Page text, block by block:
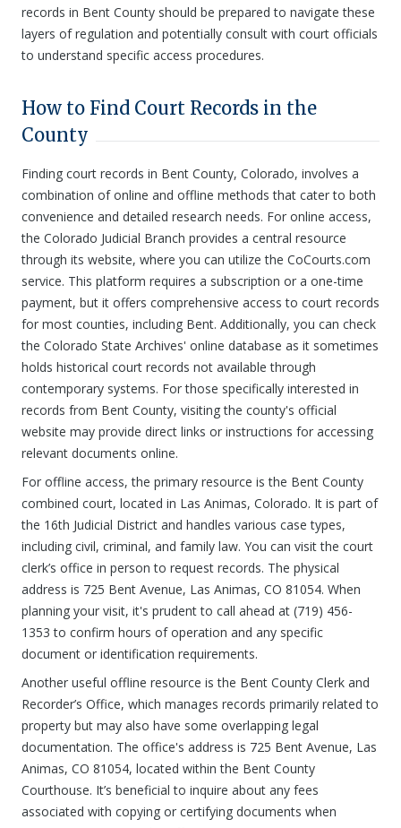
records in Bent County should be prepared to navigate these
layers of regulation and potentially consult with court officials
to understand specific access procedures.
How to Find Court Records in the
County
Finding court records in Bent County, Colorado, involves a
combination of online and offline methods that cater to both
convenience and detailed research needs. For online access,
the Colorado Judicial Branch provides a central resource
through its website, where you can utilize the CoCourts.com
service. This platform requires a subscription or a one-time
payment, but it offers comprehensive access to court records
for most counties, including Bent. Additionally, you can check
the Colorado State Archives' online database as it sometimes
holds historical court records not available through
contemporary systems. For those specifically interested in
records from Bent County, visiting the county's official
website may provide direct links or instructions for accessing
relevant documents online.
For offline access, the primary resource is the Bent County
combined court, located in Las Animas, Colorado. It is part of
the 16th Judicial District and handles various case types,
including civil, criminal, and family law. You can visit the court
clerk’s office in person to request records. The physical
address is 725 Bent Avenue, Las Animas, CO 81054. When
planning your visit, it's prudent to call ahead at (719) 456-
1353 to confirm hours of operation and any specific
document or identification requirements.
Another useful offline resource is the Bent County Clerk and
Recorder’s Office, which manages records primarily related to
property but may also have some overlapping legal
documentation. The office's address is 725 Bent Avenue, Las
Animas, CO 81054, located within the Bent County
Courthouse. It’s beneficial to inquire about any fees
associated with copying or certifying documents when